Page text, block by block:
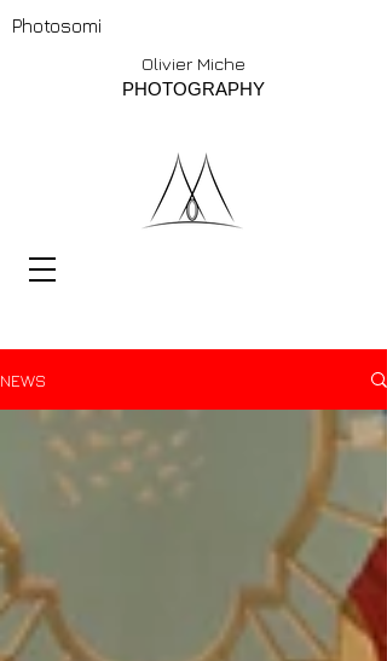
Photosomi
Olivier Miche
PHOTOGRAPHY
NEWS